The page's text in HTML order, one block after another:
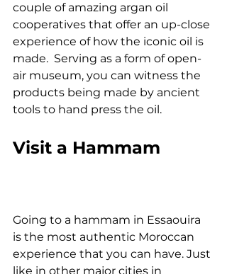
couple of amazing argan oil
cooperatives that offer an up-close
experience of how the iconic oil is
made.  Serving as a form of open-
air museum, you can witness the
products being made by ancient
tools to hand press the oil.
Visit a Hammam
Going to a hammam in Essaouira
is the most authentic Moroccan
experience that you can have. Just
like in other major cities in